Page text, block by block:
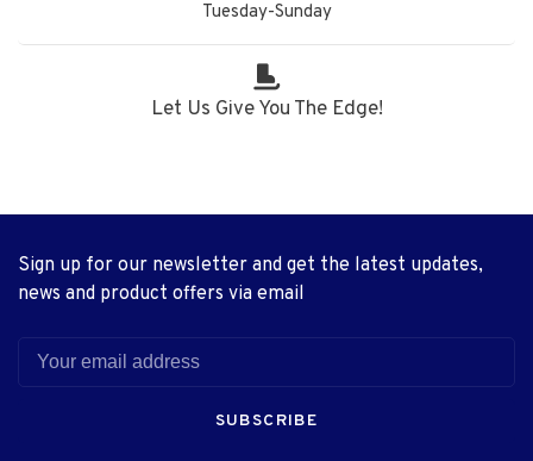
Tuesday-Sunday
Let Us Give You The Edge!
Sign up for our newsletter and get the latest updates,
news and product offers via email
SUBSCRIBE